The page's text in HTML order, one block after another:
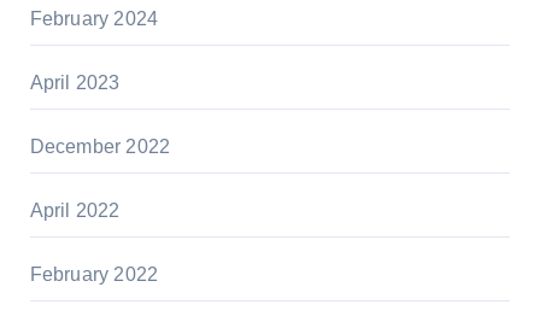
February 2024
April 2023
December 2022
April 2022
February 2022